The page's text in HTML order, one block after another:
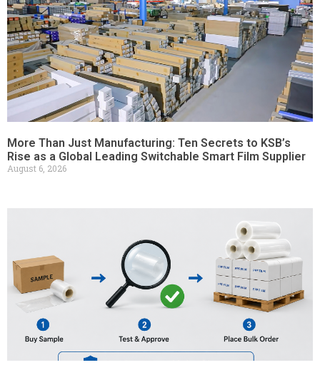
More Than Just Manufacturing: Ten Secrets to KSB’s
Rise as a Global Leading Switchable Smart Film Supplier
August 6, 2026